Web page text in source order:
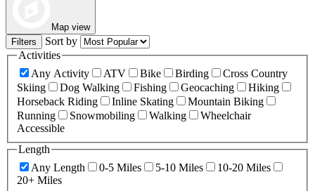
Map view
Filters
Sort by
Activities
Any Activity
ATV Bike Birding
Cross Country
Skiing
Dog Walking Fishing Geocaching
Hiking
Horseback Riding
Inline Skating
Mountain Biking
Running
Snowmobiling Walking
Wheelchair
Accessible
Length
Any Length
0-5 Miles 5-10 Miles
10-20 Miles
20+ Miles